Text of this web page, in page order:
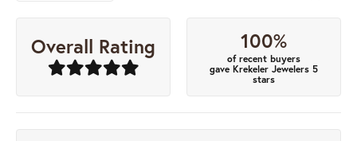
Overall Rating 100%
of recent buyers
gave Krekeler Jewelers 5
stars